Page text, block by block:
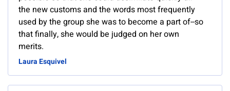
the new customs and the words most frequently
used by the group she was to become a part of--so
that finally, she would be judged on her own
merits.
Laura Esquivel